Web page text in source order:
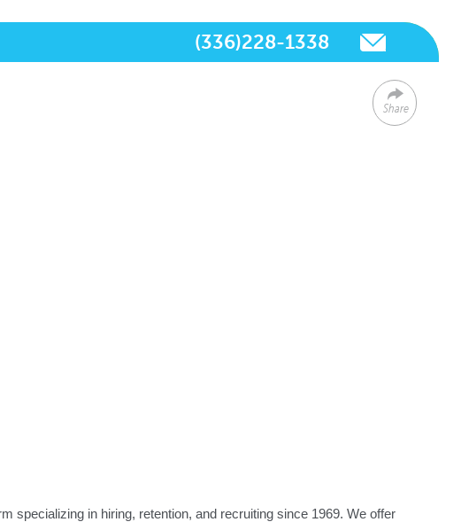
(336)228-1338
Share
specializing in hiring, retention, and recruiting since 1969. We offer